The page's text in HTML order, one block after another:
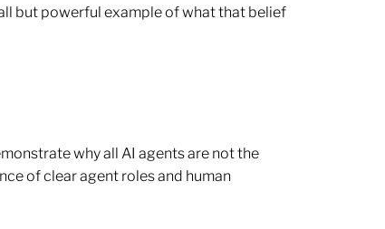
but powerful example of what that belief
why all AI agents are not the
of clear agent roles and human